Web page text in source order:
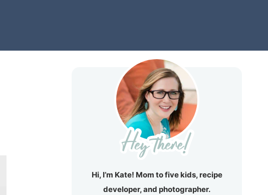
Hi, I’m Kate! Mom to five kids, recipe
developer, and photographer.